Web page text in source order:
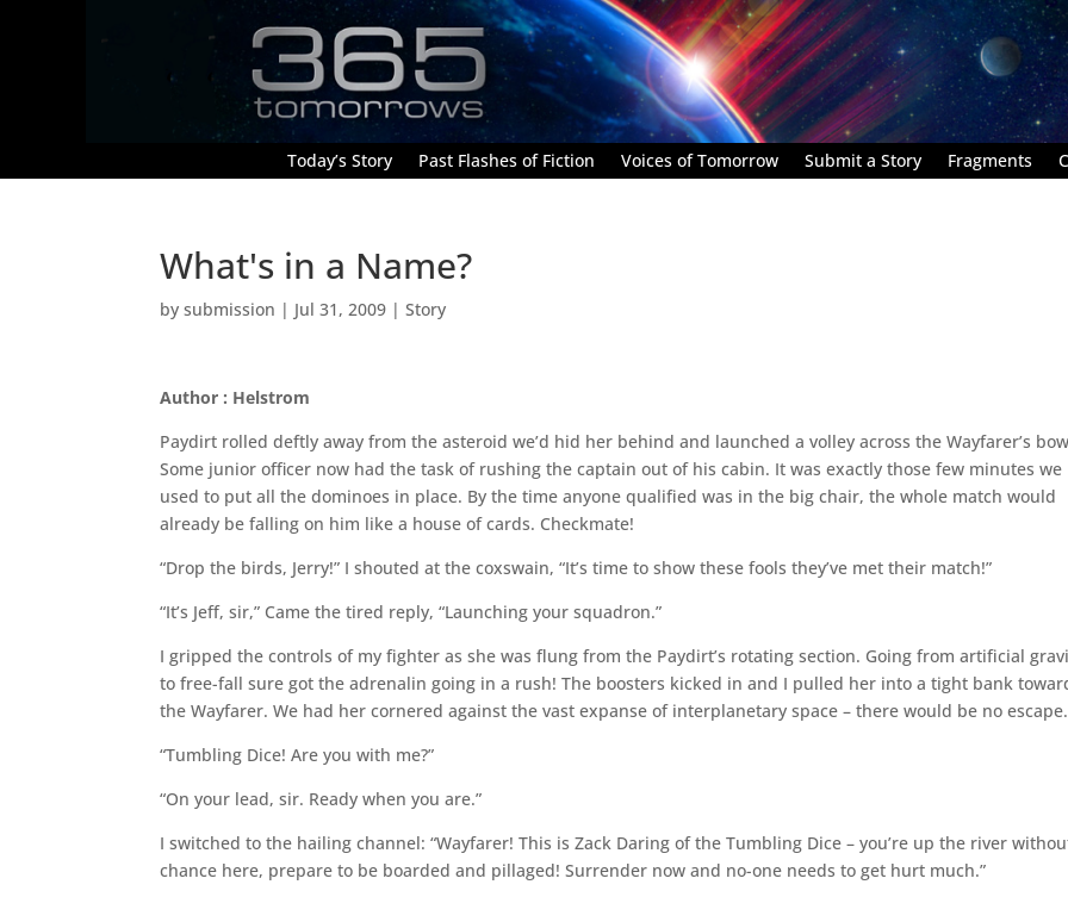
Today’s Story Past Flashes of Fiction Voices of Tomorrow Submit a Story Fragments
What's in a Name?
bysubmission | Jul 31, 2009 |Story
Author : Helstrom
Paydirt rolled deftly away from the asteroid we’d hid her behind and launched a volley across the Wayfarer’s
Some junior officer now had the task of rushing the captain out of his cabin. It was exactly those few minutes we
used to put all the dominoes in place. By the time anyone qualified was in the big chair, the whole match would
already be falling on him like a house of cards. Checkmate!
“Drop the birds, Jerry!” I shouted at the coxswain, “It’s time to show these fools they’ve met their match!”
“It’s Jeff, sir,” Came the tired reply, “Launching your squadron.”
I gripped the controls of my fighter as she was flung from the Paydirt’s rotating section. Going from artificial
to free-fall sure got the adrenalin going in a rush! The boosters kicked in and I pulled her into a tight bank
the Wayfarer. We had her cornered against the vast expanse of interplanetary space – there would be no escape.
“Tumbling Dice! Are you with me?”
“On your lead, sir. Ready when you are.”
I switched to the hailing channel: “Wayfarer! This is Zack Daring of the Tumbling Dice – you’re up the river
chance here, prepare to be boarded and pillaged! Surrender now and no-one needs to get hurt much.”